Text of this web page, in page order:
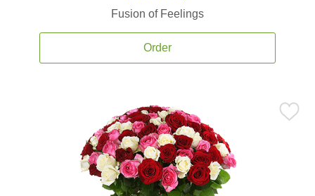
Fusion of Feelings
Order